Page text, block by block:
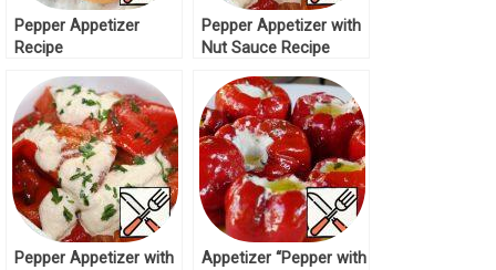
Pepper Appetizer
Recipe
Pepper Appetizer with
Nut Sauce Recipe
Pepper Appetizer with
Appetizer “Pepper with